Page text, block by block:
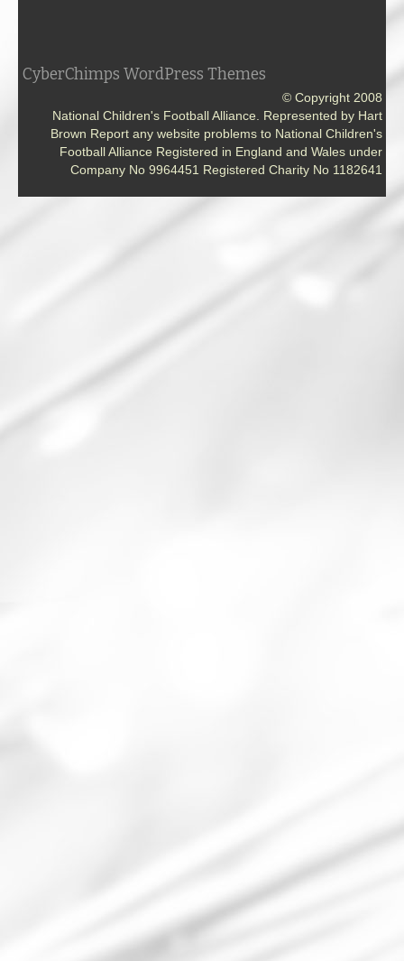
CyberChimps WordPress Themes
© Copyright 2008
National Children's Football Alliance. Represented by Hart
Brown Report any website problems to National Children's
Football Alliance Registered in England and Wales under
Company No 9964451 Registered Charity No 1182641